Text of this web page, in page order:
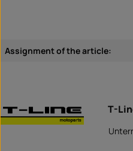
Assignment of the article:
T-